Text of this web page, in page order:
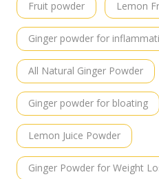
Fruit powder Lemon
Ginger powder for
All Natural Ginger Powder
Ginger powder for bloating
Lemon Juice Powder
Ginger Powder for Weight